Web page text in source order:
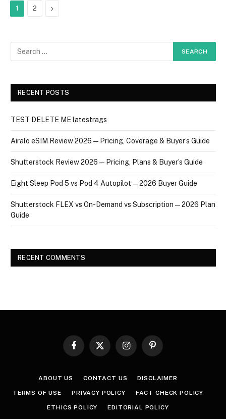
1 2 Next
RECENT POSTS
TEST DELETE ME latestrags
Airalo eSIM Review 2026 — Pricing, Coverage & Buyer’s Guide
Shutterstock Review 2026 — Pricing, Plans & Buyer’s Guide
Eight Sleep Pod 5 vs Pod 4 Autopilot — 2026 Buyer Guide
Shutterstock FLEX vs On-Demand vs Subscription — 2026 Plan
Guide
RECENT COMMENTS
Facebook
X
InstagramPinterest
ABOUT US CONTACT US DISCLAIMER
TERMS OF USE PRIVACY POLICY FACT CHECK POLICY
ETHICS POLICY EDITORIAL POLICY